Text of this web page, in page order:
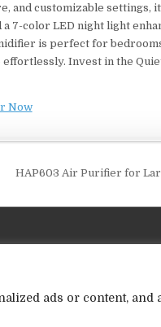
ads or content,
customizable settings,
7-color LED night light
is perfect for
Invest in the
HAP603 Air Purifier for